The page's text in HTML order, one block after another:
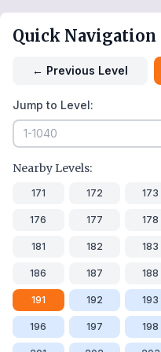
Quick Navigation
← Previous Level
Jump to Level:
Nearby Levels:
171 172 173
176 177 178
181 182 183
186 187 188
191 192 193
196 197 198